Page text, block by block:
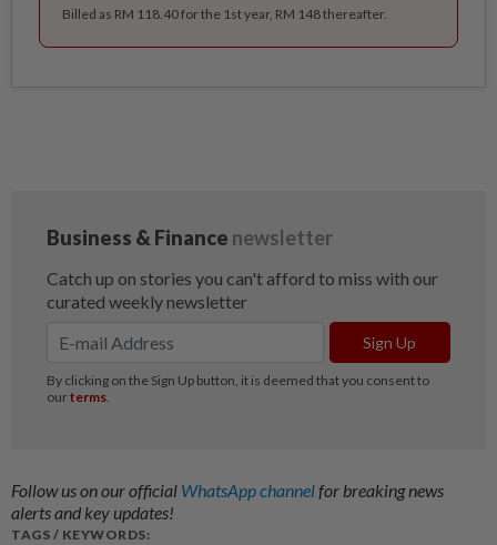
Billed as RM 118.40 for the 1st year, RM 148 thereafter.
Follow us on our official WhatsApp channelfor breaking news
alerts and key updates!
TAGS / KEYWORDS: